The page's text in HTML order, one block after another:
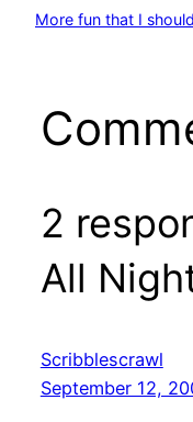
More fun that I
2
All
Scribblescrawl
September 12,